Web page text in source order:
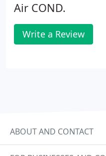
Air COND.
Write a Review
ABOUT AND CONTACT